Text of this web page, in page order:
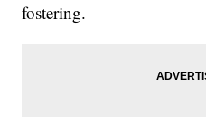
fostering.